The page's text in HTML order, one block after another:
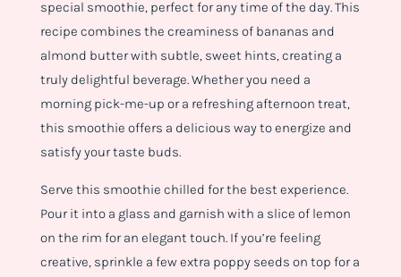
special smoothie, perfect for any time of the day. This
recipe combines the creaminess of bananas and
almond butter with subtle, sweet hints, creating a
truly delightful beverage. Whether you need a
morning pick-me-up or a refreshing afternoon treat,
this smoothie offers a delicious way to energize and
satisfy your taste buds.
Serve this smoothie chilled for the best experience.
Pour it into a glass and garnish with a slice of lemon
on the rim for an elegant touch. If you’re feeling
creative, sprinkle a few extra poppy seeds on top for a